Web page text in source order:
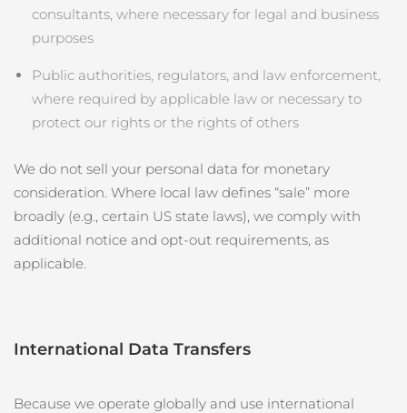
consultants, where necessary for legal and business
purposes
Public authorities, regulators, and law enforcement,
where required by applicable law or necessary to
protect our rights or the rights of others
We do not sell your personal data for monetary
consideration. Where local law defines “sale” more
broadly (e.g., certain US state laws), we comply with
additional notice and opt‑out requirements, as
applicable.
International Data Transfers
Because we operate globally and use international